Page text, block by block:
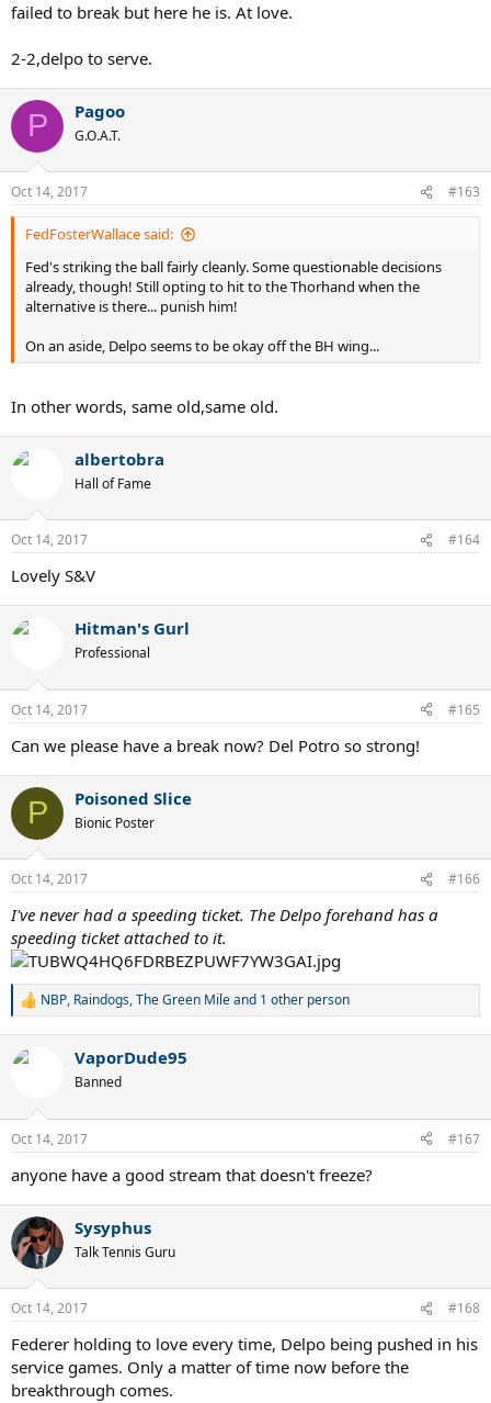
failed to break but here he is. At love.
2-2,delpo to serve.
P Pagoo
G.O.A.T.
Oct 14, 2017 #163
FedFosterWallace said:
Fed's striking the ball fairly cleanly. Some questionable decisions
already, though! Still opting to hit to the Thorhand when the
alternative is there... punish him!
On an aside, Delpo seems to be okay off the BH wing...
In other words, same old,same old.
albertobra
Hall of Fame
Oct 14, 2017 #164
Lovely S&V
Hitman's Gurl
Professional
Oct 14, 2017 #165
Can we please have a break now? Del Potro so strong!
P Poisoned Slice
Bionic Poster
Oct 14, 2017 #166
I've never had a speeding ticket. The Delpo forehand has a
speeding ticket attached to it.
R
c
s
NBP, Raindogs,The Green Mileand 1 other person
VaporDude95
Banned
Oct 14, 2017 #167
anyone have a good stream that doesn't freeze?
Sysyphus
Talk Tennis Guru
Oct 14, 2017 #168
Federer holding to love every time, Delpo being pushed in his
service games. Only a matter of time now before the
breakthrough comes.